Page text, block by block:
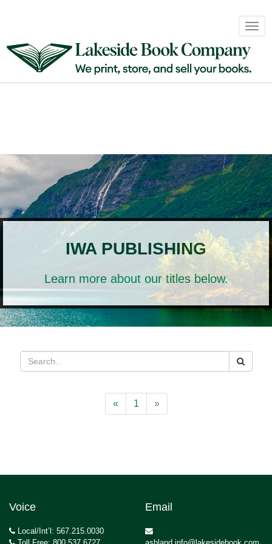
&
Distribution
Login
IWA PUBLISHING
Learn more about our titles below.
« 1 »
Voice
Local/Int’l: 567.215.0030
Email